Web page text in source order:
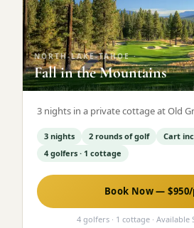
Graeagle Packages
Carson Valley
Corporate Events
View All Packages + US &
NORTH-LAKE-TAHOE·
Fall in the Mountains
3 nights in a private cottage at Old
3 nights 2 rounds of golf
Cart
4 golfers · 1 cottage
Book Now — $950
4 golfers · 1 cottage · Available